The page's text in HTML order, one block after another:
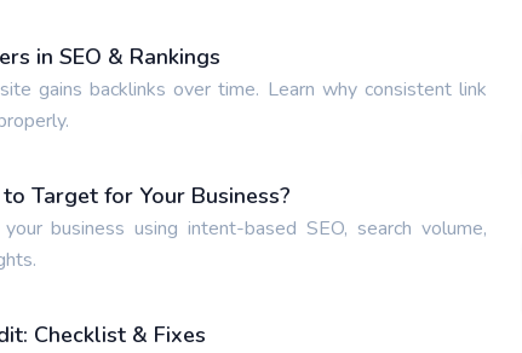
in SEO & Rankings
gains backlinks over time. Learn why consistent link
Target for Your Business?
business using intent-based SEO, search volume,
Checklist & Fixes